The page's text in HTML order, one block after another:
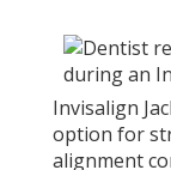
Invisalign
option for
alignment